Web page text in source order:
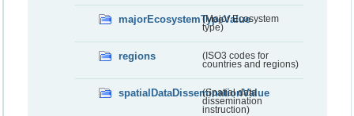
majorEcosystemTypeValue
(Major Ecosystem
type)
regions
(ISO3 codes for
countries and regions)
spatialDataDisseminationValue
(Spatial data
dissemination
instruction)